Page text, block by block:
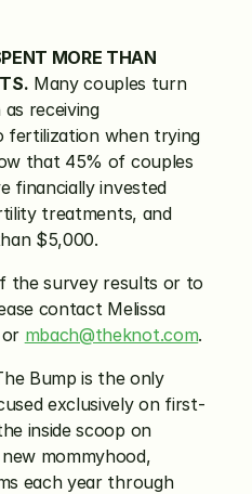
MORE THAN
Many couples turn
receiving
fertilization when trying
that 45% of couples
financially invested
treatments, and
$5,000.
the survey results or to
contact Melissa
or mbach@theknot.com.
Bump is the only
exclusively on first-
inside scoop on
mommyhood,
each year through